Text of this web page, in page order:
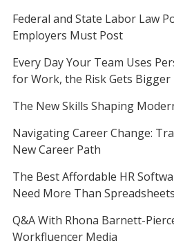
Federal and State Labor Law
Employers Must Post
Every Day Your Team Uses
for Work, the Risk Gets Bigger
The New Skills Shaping
Navigating Career Change:
New Career Path
The Best Affordable HR
Need More Than Spreadsheets
Q&A With Rhona Barnett-
Workfluencer Media